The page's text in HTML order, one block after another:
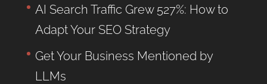
AI Search Traffic Grew 527%: How to
Adapt Your SEO Strategy
Get Your Business Mentioned by
LLMs